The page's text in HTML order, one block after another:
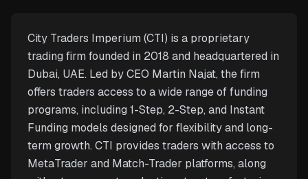
City Traders Imperium (CTI) is a proprietary
trading firm founded in 2018 and headquartered in
Dubai, UAE. Led by CEO Martin Najat, the firm
offers traders access to a wide range of funding
programs, including 1-Step, 2-Step, and Instant
Funding models designed for flexibility and long-
term growth. CTI provides traders with access to
MetaTrader and Match-Trader platforms, along